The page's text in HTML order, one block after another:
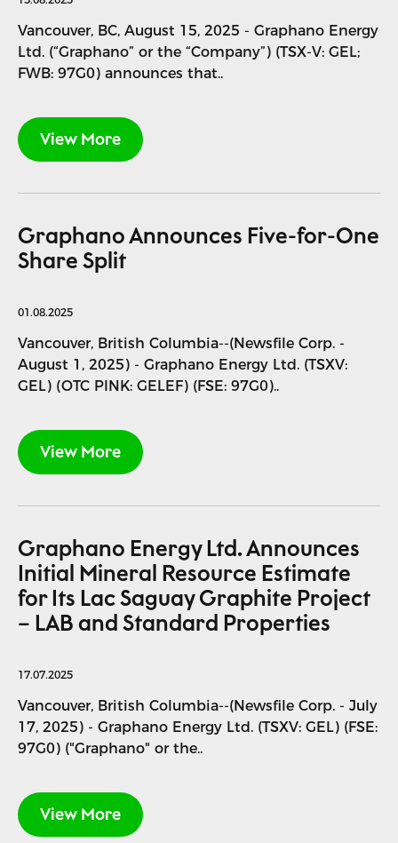
Vancouver, BC, August 15, 2025 - Graphano Energy
Ltd. (“Graphano” or the “Company”) (TSX-V: GEL;
FWB: 97G0) announces that..
View More
Graphano Announces Five-for-One
Share Split
01.08.2025
Vancouver, British Columbia--(Newsfile Corp. -
August 1, 2025) - Graphano Energy Ltd. (TSXV:
GEL) (OTC PINK: GELEF) (FSE: 97G0)..
View More
Graphano Energy Ltd. Announces
Initial Mineral Resource Estimate
for Its Lac Saguay Graphite Project
– LAB and Standard Properties
17.07.2025
Vancouver, British Columbia--(Newsfile Corp. - July
17, 2025) - Graphano Energy Ltd. (TSXV: GEL) (FSE:
97G0) ("Graphano" or the..
View More